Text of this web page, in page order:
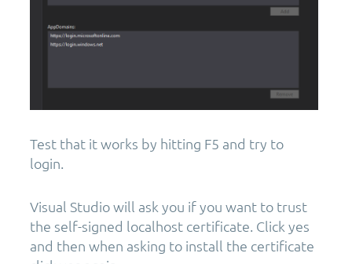
Test that it works by hitting F5 and try to
login.
Visual Studio will ask you if you want to trust
the self-signed localhost certificate. Click yes
and then when asking to install the certificate